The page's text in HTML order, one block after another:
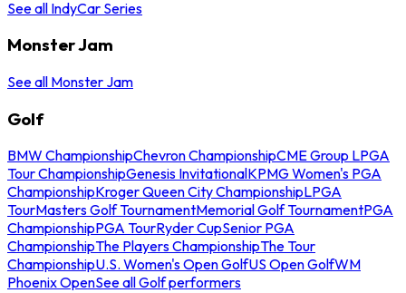
See all IndyCar Series
Monster Jam
See all Monster Jam
Golf
BMW ChampionshipChevron ChampionshipCME Group LPGA
Tour ChampionshipGenesis InvitationalKPMG Women's PGA
ChampionshipKroger Queen City ChampionshipLPGA
TourMasters Golf TournamentMemorial Golf TournamentPGA
ChampionshipPGA TourRyder CupSenior PGA
ChampionshipThe Players ChampionshipThe Tour
ChampionshipU.S. Women's Open GolfUS Open GolfWM
Phoenix OpenSee all Golf performers